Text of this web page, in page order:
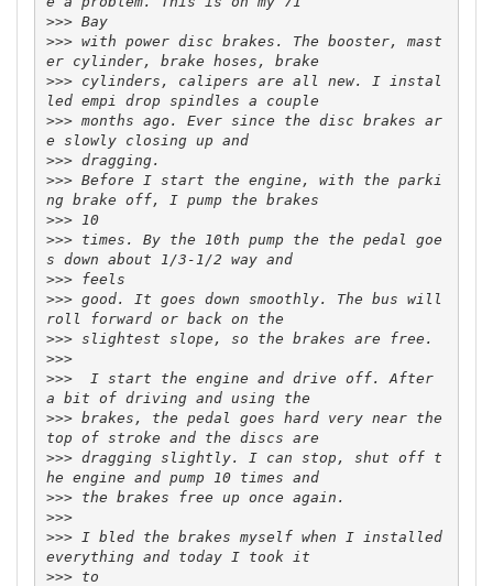
>>>
Bay
>>> with power disc brakes. The booster, mast
>>> cylinders, calipers are all new. I instal
>>> months ago. Ever since the disc brakes ar
e slowly closing up and
>>>
>>> Before I start the engine, with the parki
>>>
10
>>> times. By the 10th pump the the pedal goe
s down about 1/3-1/2 way and
>>>
>>> good. It goes down smoothly. The bus will
>>>
>>>
>>>
  I start the engine and drive off. After
>>> brakes, the pedal goes hard very near the
>>> dragging slightly. I can stop, shut off t
he engine and pump 10 times and
>>>
>>>
>>> I bled the brakes myself when I installed
>>>